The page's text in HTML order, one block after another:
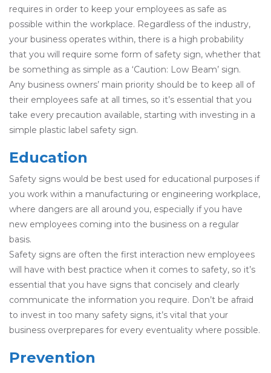
requires in order to keep your employees as safe as
possible within the workplace. Regardless of the industry,
your business operates within, there is a high probability
that you will require some form of safety sign, whether that
be something as simple as a ‘Caution: Low Beam’ sign.
Any business owners’ main priority should be to keep all of
their employees safe at all times, so it’s essential that you
take every precaution available, starting with investing in a
simple plastic label safety sign.
Education
Safety signs would be best used for educational purposes if
you work within a manufacturing or engineering workplace,
where dangers are all around you, especially if you have
new employees coming into the business on a regular
basis.
Safety signs are often the first interaction new employees
will have with best practice when it comes to safety, so it’s
essential that you have signs that concisely and clearly
communicate the information you require. Don’t be afraid
to invest in too many safety signs, it’s vital that your
business overprepares for every eventuality where possible.
Prevention